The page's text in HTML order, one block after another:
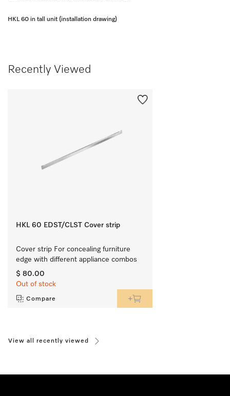
HKL 60 in tall unit (installation drawing)
Recently Viewed
HKL 60 EDST/CLST Cover strip
Cover strip For concealing furniture
edge with different appliance combos
$ 80.00
Out of stock
Compare
View all recently viewed